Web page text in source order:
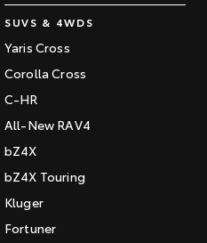
HiLux GVM Upgrade
Option
Our Stock
Toyota Warranty
Enquiries
SUVS & 4WDS
Yaris Cross
Corolla Cross
C-HR
All-New RAV4
bZ4X
bZ4X Touring
Kluger
Fortuner